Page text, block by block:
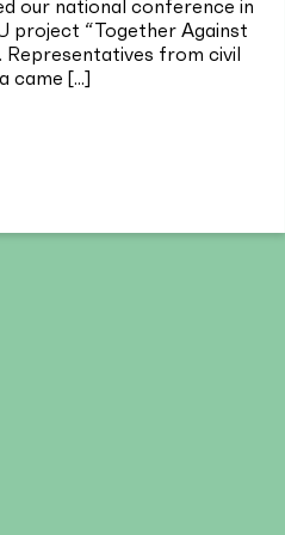
our national conference in
project “Together Against
Representatives from civil
came [...]